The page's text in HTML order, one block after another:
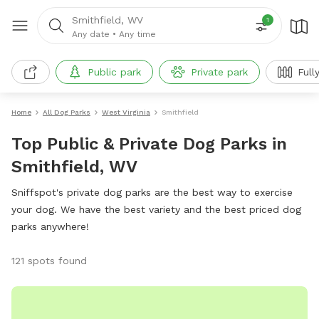
Smithfield, WV
Any date • Any time
1
Public park Private park
Home All Dog Parks West Virginia Smithfield
Top Public & Private Dog Parks in
Smithfield, WV
Sniffspot's private dog parks are the best way to exercise
your dog. We have the best variety and the best priced dog
parks anywhere!
121 spots found